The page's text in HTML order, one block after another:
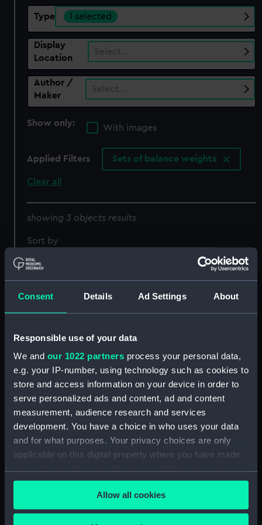
Consent Details Ad Settings About
Responsible use of your data
We and our 1022 partners process your personal data,
e.g. your IP-number, using technology such as cookies to
store and access information on your device in order to
serve personalized ads and content, ad and content
measurement, audience research and services
development. You have a choice in who uses your data
and for what purposes. Your privacy choices are only
applicable on this digital property where you have made
any time from the Cookie Declaration or by clicking on
the Privacy trigger icon.Allow all cookies
Type 1 selected
Display
Location
Select…
Author /
Maker
Select…
Show only:
With images
Applied Filters Sets of balance weights
Clear all
showing 3 objects results
Sort by
Sets of balance weights Sets of balance weights